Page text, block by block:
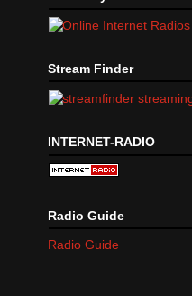
Stream Finder
INTERNET-RADIO
Radio Guide
Radio Guide